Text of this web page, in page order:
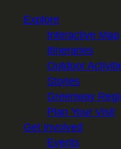
Explore
Interactive Map
Itineraries
Outdoor
Stories
Greenway
Plan Your Visit
Get Involved
Events